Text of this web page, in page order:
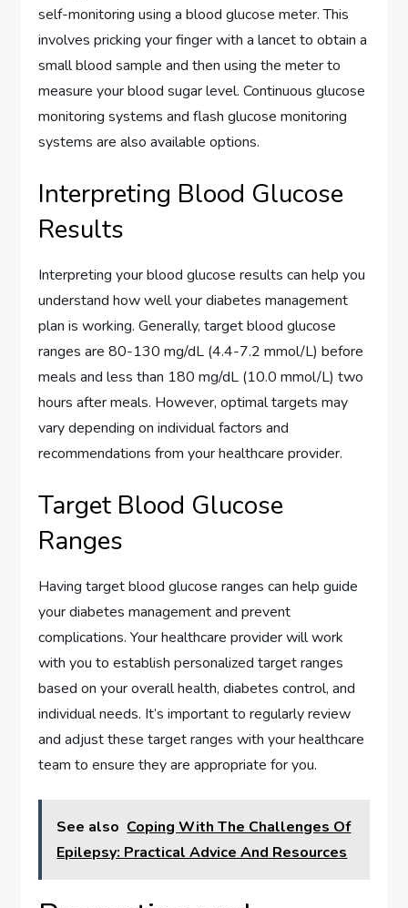
self-monitoring using a blood glucose meter. This
involves pricking your finger with a lancet to obtain a
small blood sample and then using the meter to
measure your blood sugar level. Continuous glucose
monitoring systems and flash glucose monitoring
systems are also available options.
Interpreting Blood Glucose
Results
Interpreting your blood glucose results can help you
understand how well your diabetes management
plan is working. Generally, target blood glucose
ranges are 80-130 mg/dL (4.4-7.2 mmol/L) before
meals and less than 180 mg/dL (10.0 mmol/L) two
hours after meals. However, optimal targets may
vary depending on individual factors and
recommendations from your healthcare provider.
Target Blood Glucose
Ranges
Having target blood glucose ranges can help guide
your diabetes management and prevent
complications. Your healthcare provider will work
with you to establish personalized target ranges
based on your overall health, diabetes control, and
individual needs. It’s important to regularly review
and adjust these target ranges with your healthcare
team to ensure they are appropriate for you.
See also Coping With The Challenges Of
Epilepsy: Practical Advice And Resources